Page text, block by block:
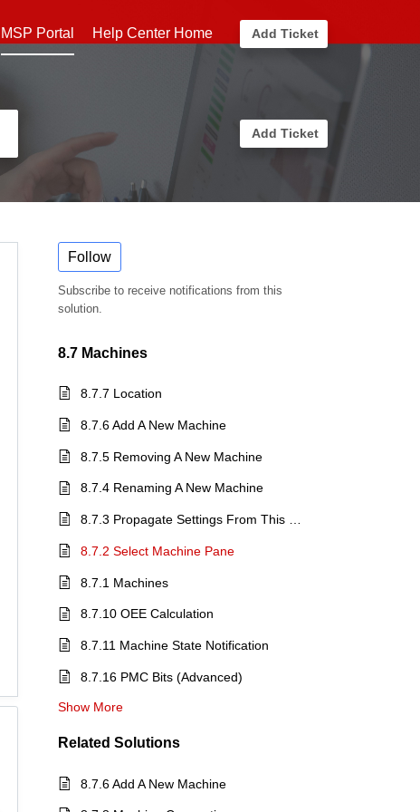
MSP Portal Help Center Home Add Ticket
Add Ticket
Follow
Subscribe to receive notifications from this
solution.
8.7 Machines
8.7.7 Location
8.7.6 Add A New Machine
8.7.5 Removing A New Machine
8.7.4 Renaming A New Machine
8.7.3 Propagate Settings From This Machine
8.7.2 Select Machine Pane
8.7.1 Machines
8.7.10 OEE Calculation
8.7.11 Machine State Notification
8.7.16 PMC Bits (Advanced)
Show More
Related Solutions
8.7.6 Add A New Machine